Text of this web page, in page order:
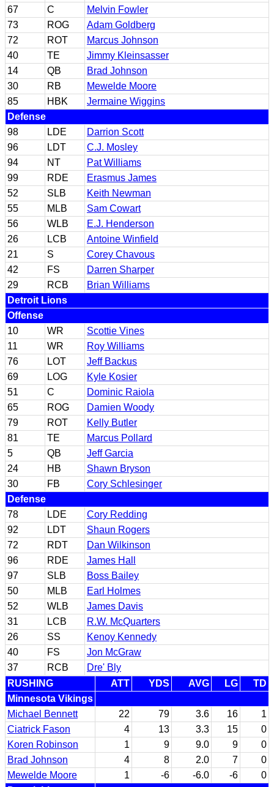
67
C
Melvin Fowler
73
ROG
Adam Goldberg
72
ROT
Marcus Johnson
40
TE
Jimmy Kleinsasser
14
QB
Brad Johnson
30
RB
Mewelde Moore
85
HBK
Jermaine Wiggins
Defense
98
LDE
Darrion Scott
96
LDT
C.J. Mosley
94
NT
Pat Williams
99
RDE
Erasmus James
52
SLB
Keith Newman
55
MLB
Sam Cowart
56
WLB
E.J. Henderson
26
LCB
Antoine Winfield
21
S
Corey Chavous
42
FS
Darren Sharper
29
RCB
Brian Williams
Detroit Lions
Offense
10
WR
Scottie Vines
11
WR
Roy Williams
76
LOT
Jeff Backus
69
LOG
Kyle Kosier
51
C
Dominic Raiola
65
ROG
Damien Woody
79
ROT
Kelly Butler
81
TE
Marcus Pollard
5
QB
Jeff Garcia
24
HB
Shawn Bryson
30
FB
Cory Schlesinger
Defense
78
LDE
Cory Redding
92
LDT
Shaun Rogers
72
RDT
Dan Wilkinson
96
RDE
James Hall
97
SLB
Boss Bailey
50
MLB
Earl Holmes
52
WLB
James Davis
31
LCB
R.W. McQuarters
26
SS
Kenoy Kennedy
40
FS
Jon McGraw
37
RCB
Dre' Bly
RUSHING
ATT YDS AVG LG
TD
Minnesota Vikings
Michael Bennett
22 79 3.6 16
1
Ciatrick Fason
4 13 3.3 15
0
Koren Robinson
1 9 9.0 9
0
Brad Johnson
4 8 2.0 7
0
Mewelde Moore
1 -6 -6.0 -6
0